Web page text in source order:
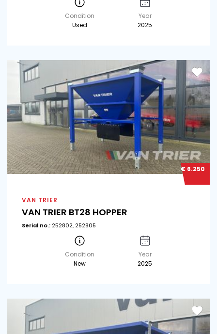
Condition
Used
Year
2025
€ 6.250
VAN TRIER
VAN TRIER BT28 HOPPER
Serial no.: 252802, 252805
Condition
New
Year
2025